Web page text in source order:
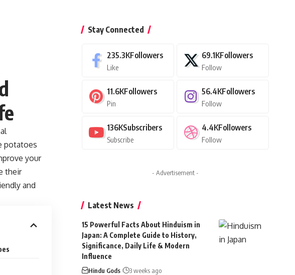
potatoes
your
their
and
Stay Connected
235.3KFollowers
Like
69.1KFollowers
Follow
11.6KFollowers
Pin
56.4KFollowers
Follow
136KSubscribers
Subscribe
4.4KFollowers
Follow
- Advertisement -
Latest News
15 Powerful Facts About Hinduism in
Japan: A Complete Guide to History,
Significance, Daily Life & Modern
Influence
Hindu Gods 3 weeks ago